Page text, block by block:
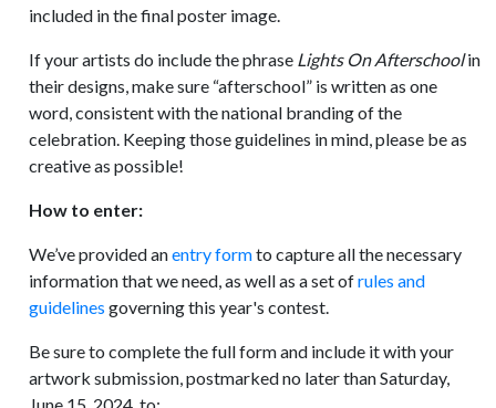
included in the final poster image.
If your artists do include the phrase Lights On Afterschoolin
their designs, make sure “afterschool” is written as one
word, consistent with the national branding of the
celebration. Keeping those guidelines in mind, please be as
creative as possible!
How to enter:
We’ve provided anentry formto capture all the necessary
information that we need, as well as a set ofrules and
guidelines governing this year's contest.
Be sure to complete the full form and include it with your
artwork submission, postmarked no later than Saturday,